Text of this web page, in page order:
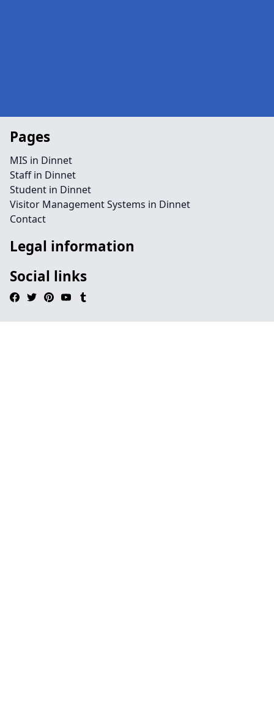
Pages
MIS in Dinnet
Staff in Dinnet
Student in Dinnet
Visitor Management Systems in Dinnet
Contact
Legal information
Social links